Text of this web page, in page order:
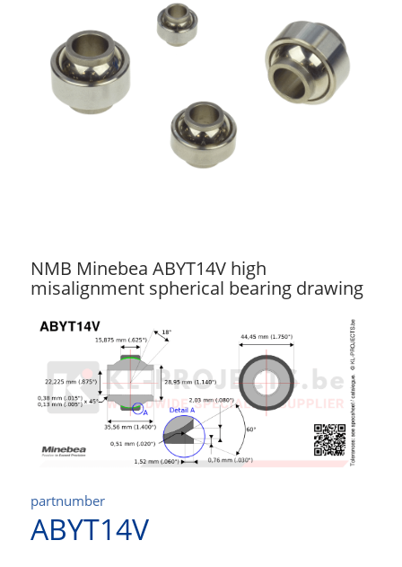
NMB Minebea ABYT14V high
misalignment spherical bearing drawing
partnumber
ABYT14V